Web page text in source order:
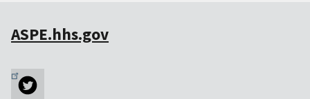
ASPE.hhs.gov